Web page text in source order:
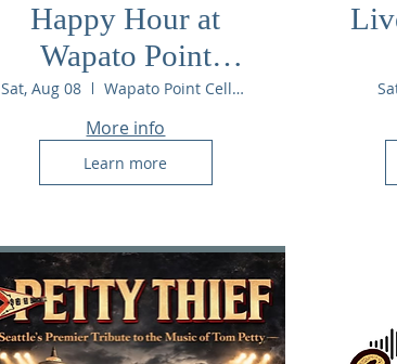
Happy Hour at
Wapato Point
Cellars
Sat, Aug 08 Wapato Point Cellars
More info
Learn more